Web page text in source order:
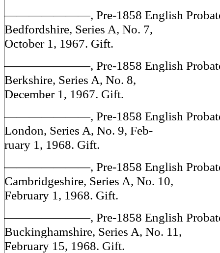
———————, Pre-1858 English Probate
Bedfordshire, Series A, No. 7,
October 1, 1967. Gift.
———————, Pre-1858 English Probate
Berkshire, Series A, No. 8,
December 1, 1967. Gift.
———————, Pre-1858 English Probate
London, Series A, No. 9, Feb-
ruary 1, 1968. Gift.
———————, Pre-1858 English Probate
Cambridgeshire, Series A, No. 10,
February 1, 1968. Gift.
———————, Pre-1858 English Probate
Buckinghamshire, Series A, No. 11,
February 15, 1968. Gift.